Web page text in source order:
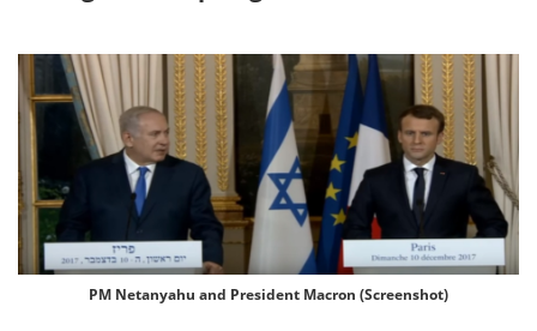
PM Netanyahu and President Macron (Screenshot)